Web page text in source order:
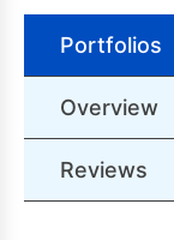
Portfolios
Overview
Reviews